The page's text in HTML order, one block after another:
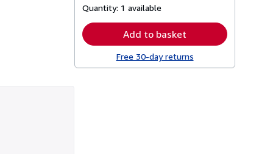
Quantity: 1 available
Add to basket
Free 30-day returns